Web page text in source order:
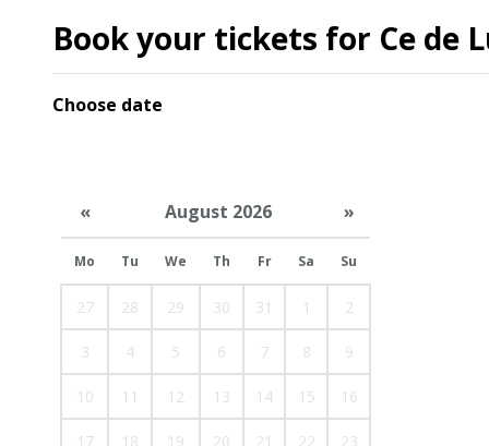
Book your tickets for Ce de
Choose date
« August 2026 »
Mo Tu We Th Fr Sa Su
27 28 29 30 31 1 2
3 4 5 6 7 8 9
10 11 12 13 14 15 16
17 18 19 20 21 22 23